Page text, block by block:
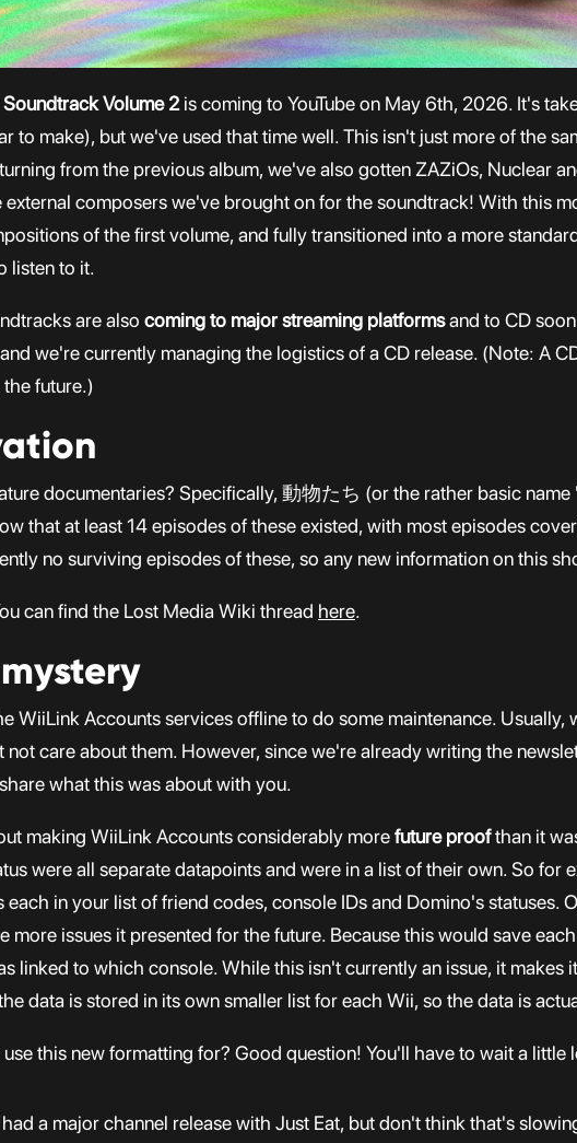
Volume 2is coming to YouTube on May 6th, 2026. It's
to make), but we've used that time well. This isn't just more of the
from the previous album, we've also gotten ZAZiOs, Nuclear
external composers we've brought on for the soundtrack! With this
of the first volume, and fully transitioned into a more
listen to it.
are also coming to major streaming platformsand to CD
we're currently managing the logistics of a CD release. (Note: A
future.)
documentaries? Specifically, 動物たち (or the rather basic
that at least 14 episodes of these existed, with most episodes
no surviving episodes of these, so any new information on this
can find the Lost Media Wiki thread here.
WiiLink Accounts services offline to do some maintenance. Usually,
care about them. However, since we're already writing the
what this was about with you.
making WiiLink Accounts considerably morefuture proofthan it
were all separate datapoints and were in a list of their own. So for
in your list of friend codes, console IDs and Domino's statuses.
more issues it presented for the future. Because this would save
linked to which console. While this isn't currently an issue, it makes
data is stored in its own smaller list for each Wii, so the data is
this new formatting for? Good question! You'll have to wait a little
a major channel release with Just Eat, but don't think that's